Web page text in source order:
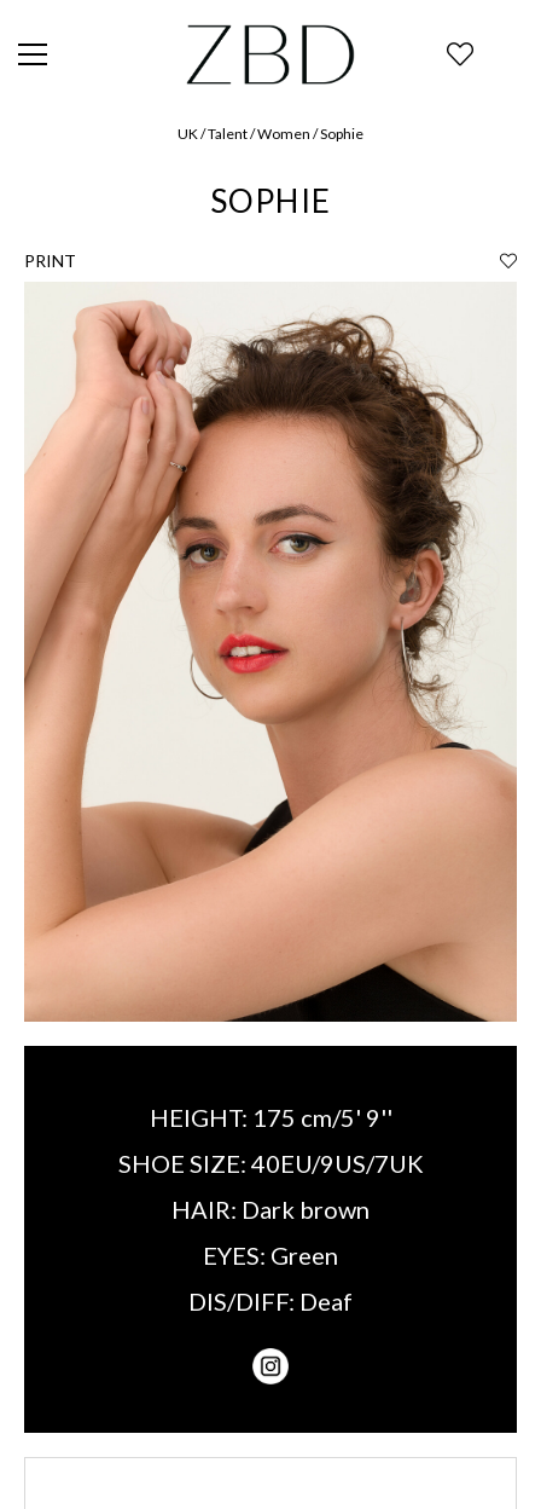
UK / Talent / Women / Sophie
SOPHIE
PRINT
HEIGHT: 175 cm/5' 9''
SHOE SIZE: 40EU/9US/7UK
HAIR: Dark brown
EYES: Green
DIS/DIFF: Deaf